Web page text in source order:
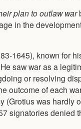
plan to outlaw war
in the
1645), known for
saw war as a
or resolving
outcome of each
was hardly
signatories denied